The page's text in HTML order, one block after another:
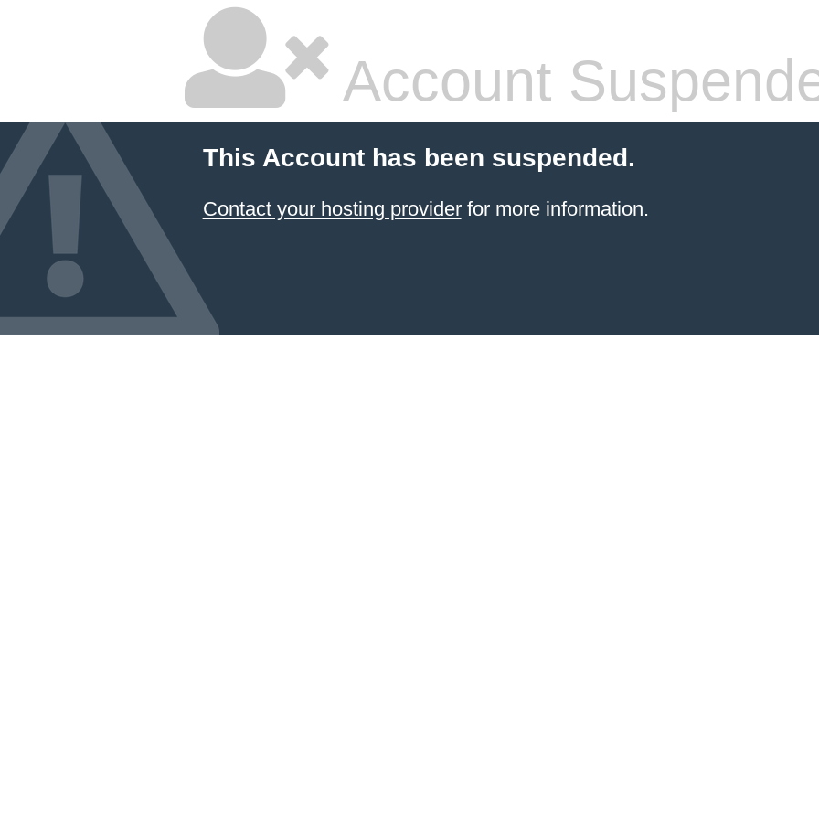
Account
This Account has been suspended.
Contact your hosting providerfor more information.